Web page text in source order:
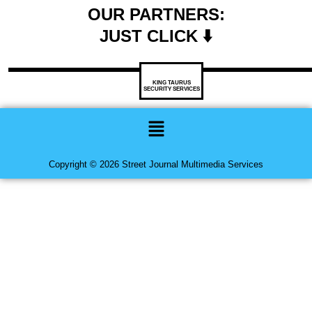
OUR PARTNERS:
JUST CLICK ⬇️
KING TAURUS
SECURITY SERVICES
Menu
Copyright © 2026 Street Journal Multimedia Services